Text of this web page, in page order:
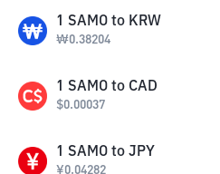
1 SAMO to KRW
₩0.38204
1 SAMO to CAD
$0.00037
1 SAMO to JPY
¥0.04282